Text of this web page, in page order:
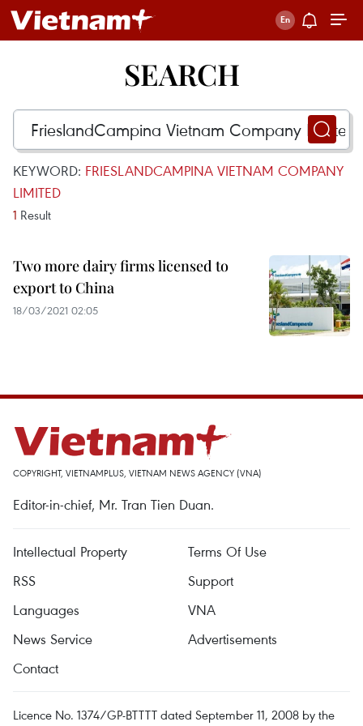
SEARCH
KEYWORD: FRIESLANDCAMPINA VIETNAM COMPANY
LIMITED
1 Result
Two more dairy firms licensed to
export to China
18/03/2021 02:05
COPYRIGHT, VIETNAMPLUS, VIETNAM NEWS AGENCY (VNA)
Editor-in-chief, Mr. Tran Tien Duan.
Intellectual Property
Terms Of Use
RSS
Support
Languages
VNA
News Service
Advertisements
Contact
Licence No. 1374/GP-BTTTT dated September 11, 2008 by the